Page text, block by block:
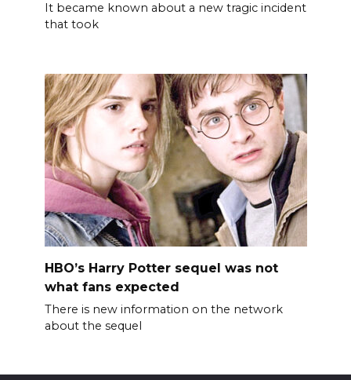
It became known about a new tragic incident
that took
HBO’s Harry Potter sequel was not
what fans expected
There is new information on the network
about the sequel